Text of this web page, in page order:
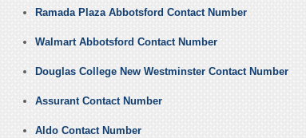
Ramada Plaza Abbotsford Contact Number
Walmart Abbotsford Contact Number
Douglas College New Westminster Contact Number
Assurant Contact Number
Aldo Contact Number